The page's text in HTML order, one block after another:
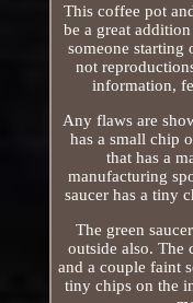
This coffee pot
be a great
someone starting
not
information,
Any flaws are
has a small chip
that has a
manufacturing
saucer has a tiny
The green
outside also. The
and a couple faint
tiny chips on the